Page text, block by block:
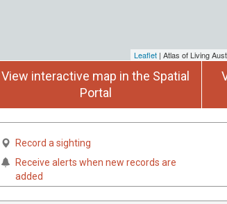
Leaflet | Atlas of Living
View interactive map in the Spatial
Portal
Record a sighting
Receive alerts when new records are
added